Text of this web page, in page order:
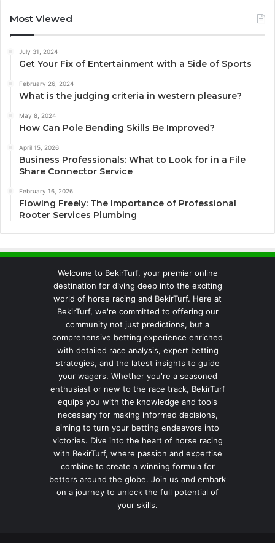
Most Viewed
July 31, 2024
Get Your Fix of Entertainment with a Side of Sports
February 26, 2024
What is the judging criteria in western pleasure?
May 8, 2024
How Can Pole Bending Skills Be Improved?
April 15, 2026
Business Professionals: What to Look for in a File
Share Connector Service
February 16, 2026
Flowing Freely: The Importance of Professional
Rooter Services Plumbing
Welcome to BekirTurf, your premier online
destination for diving deep into the exciting
world of horse racing and BekirTurf. Here at
BekirTurf, we're committed to offering our
community not just predictions, but a
comprehensive betting experience enriched
with detailed race analysis, expert betting
strategies, and the latest insights to guide
your wagers. Whether you're a seasoned
enthusiast or new to the race track, BekirTurf
equips you with the knowledge and tools
necessary for making informed decisions,
aiming to turn your betting endeavors into
victories. Dive into the heart of horse racing
with BekirTurf, where passion and expertise
combine to create a winning formula for
bettors around the globe. Join us and embark
on a journey to unlock the full potential of
your skills.